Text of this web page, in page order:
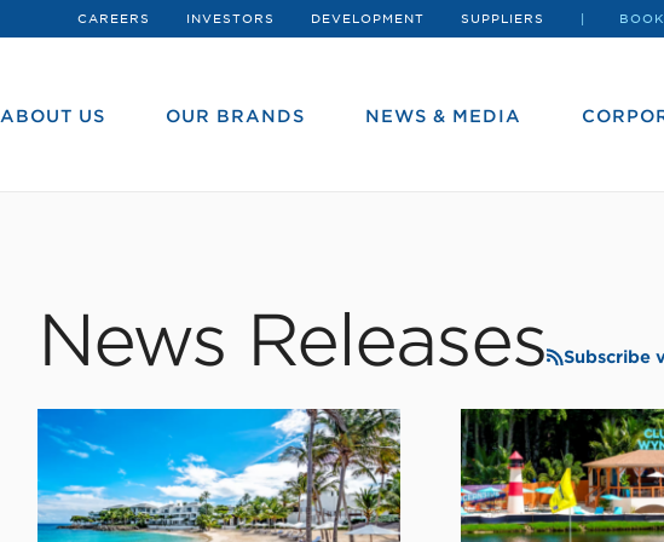
CAREERS INVESTORS DEVELOPMENT SUPPLIERS
ABOUT US OUR BRANDS NEWS & MEDIA
News Releases Subscribe